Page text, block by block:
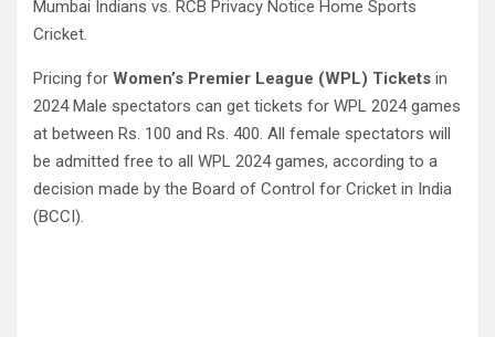
Mumbai Indians vs. RCB Privacy Notice Home Sports
Cricket.
Pricing for Women’s Premier League (WPL) Tickets in
2024 Male spectators can get tickets for WPL 2024 games
at between Rs. 100 and Rs. 400. All female spectators will
be admitted free to all WPL 2024 games, according to a
decision made by the Board of Control for Cricket in India
(BCCI).